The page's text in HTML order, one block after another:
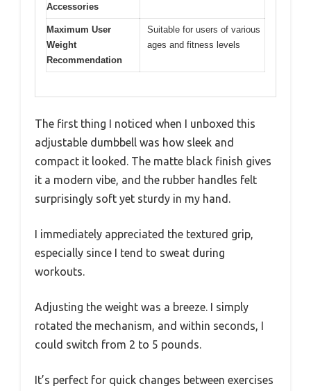
Accessories
Maximum User
Weight
Recommendation
Suitable for users of various
ages and fitness levels
The first thing I noticed when I unboxed this
adjustable dumbbell was how sleek and
compact it looked. The matte black finish gives
it a modern vibe, and the rubber handles felt
surprisingly soft yet sturdy in my hand.
I immediately appreciated the textured grip,
especially since I tend to sweat during
workouts.
Adjusting the weight was a breeze. I simply
rotated the mechanism, and within seconds, I
could switch from 2 to 5 pounds.
It’s perfect for quick changes between exercises